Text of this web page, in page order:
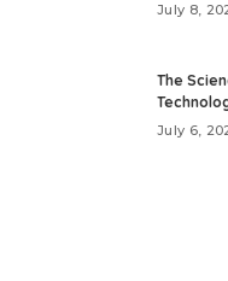
July 8,
The
July 6,